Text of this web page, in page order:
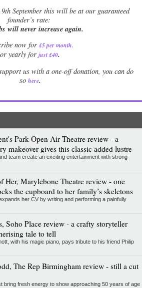
September this will be at our guaranteed
founder’s rate:
will never increase again.
now for £5 per month.
or yearly for just £40.
us with a one-off donation, you can do
so here.
Park Open Air Theatre review - a
makeover gives this classic added lustre
team create an exciting entertainment with strong
Her, Marylebone Theatre review - one
the cupboard to her family’s skeletons
her CV by writing and performing a painfully
Soho Place review - a crafty storyteller
tale to tell
with his magic piano, pays tribute to his friend Philip
The Rep Birmingham review - still a cut
bring fresh energy to show approaching 50 years of age